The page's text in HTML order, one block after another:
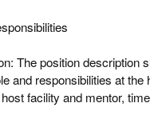
The position description
and responsibilities at
facility and mentor,